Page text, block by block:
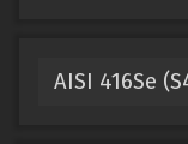
AISI 416Se